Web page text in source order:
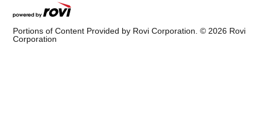
Portions of Content Provided by Rovi Corporation. © 2026 Rovi
Corporation